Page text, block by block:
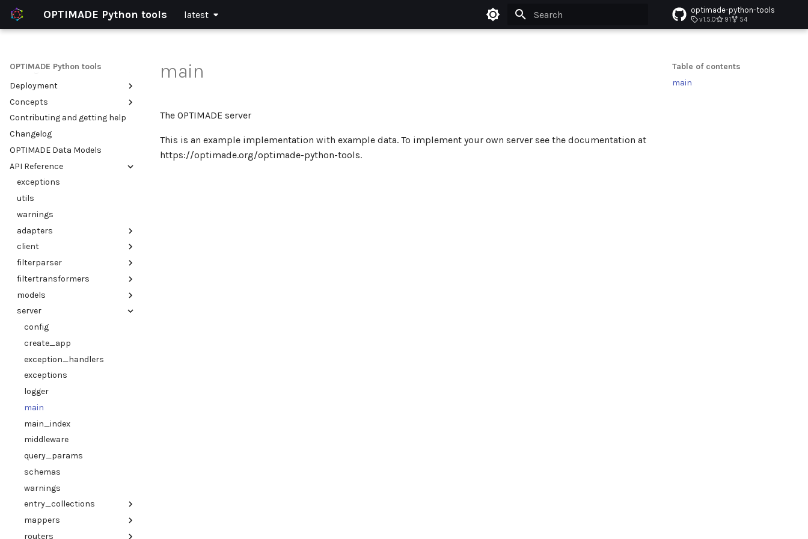
OPTIMADE Python tools latest optimade-python-tools
v1.5.0 91 54
OPTIMADE Python tools
Home
Getting started
Using the OPTIMADE client
Setting up an OPTIMADE API
Example use cases
Deployment
Integrate OPTIMADE with an
existing web application
Serve multiple OPTIMADE APIs
within a single python
process
Run in a container (Docker)
Concepts
Validation of OPTIMADE APIs
Filter parsing and
Contributing and getting help
Changelog
OPTIMADE Data Models
API Reference
exceptions
utils
warnings
adapters
base
exceptions
logger
warnings
references
adapter
structures
adapter
aiida
ase
cif
jarvis
proteindatabank
pymatgen
utils
client
cli
client
utils
filterparser
lark_parser
filtertransformers
base_transformer
elasticsearch
mongo
models
baseinfo
entries
files
index_metadb
jsonapi
links
optimade_json
references
responses
structures
types
utils
server
config
create_app
exception_handlers
exceptions
logger
main
main_index
middleware
query_params
schemas
warnings
entry_collections
elasticsearch
entry_collections
mappers
entries
routers
Table of contents
main
main
The OPTIMADE server
This is an example implementation with example data. To implement your own server see the documentation at
https://optimade.org/optimade-python-tools.